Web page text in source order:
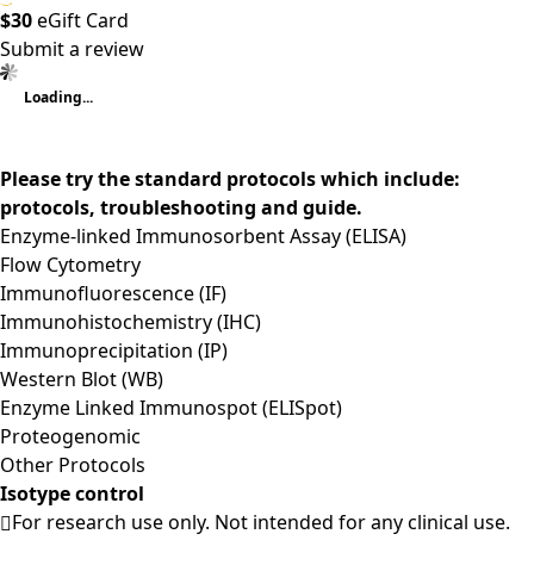
$30eGift Card
Submit a review
Loading...
Please try the standard protocols which include:
protocols, troubleshooting and guide.
Enzyme-linked Immunosorbent Assay (ELISA)
Flow Cytometry
Immunofluorescence (IF)
Immunohistochemistry (IHC)
Immunoprecipitation (IP)
Western Blot (WB)
Enzyme Linked Immunospot (ELISpot)
Proteogenomic
Other Protocols
Isotype control
For research use only. Not intended for any clinical use.